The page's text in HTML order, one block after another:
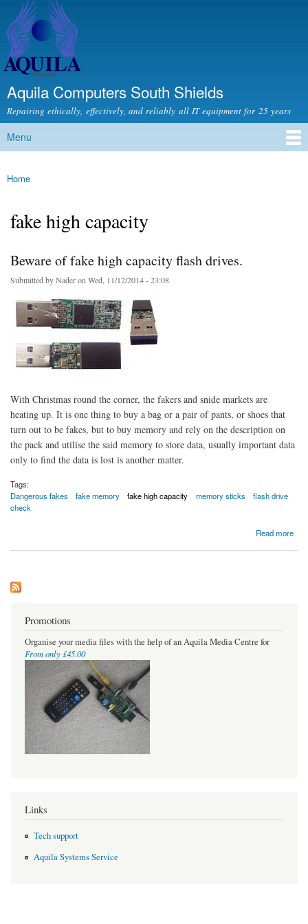
Aquila Computers South Shields
Repairing ethically, effectively, and reliably all IT equipment for 25 years
Main menu
Menu
You are here
Home
fake high capacity
Beware of fake high capacity flash drives.
Submitted byNaderon Wed, 11/12/2014 - 23:08
With Christmas round the corner, the fakers and snide markets are
heating up. It is one thing to buy a bag or a pair of pants, or shoes that
turn out to be fakes, but to buy memory and rely on the description on
the pack and utilise the said memory to store data, usually important data
only to find the data is lost is another matter.
Tags:
Dangerous fakes
fake memory fake high capacity memory sticks
flash drive
check
Read more
Promotions
Organise your media files with the help of an Aquila Media Centre for
From only £45.00
Links
Tech support
Aquila Systems Service